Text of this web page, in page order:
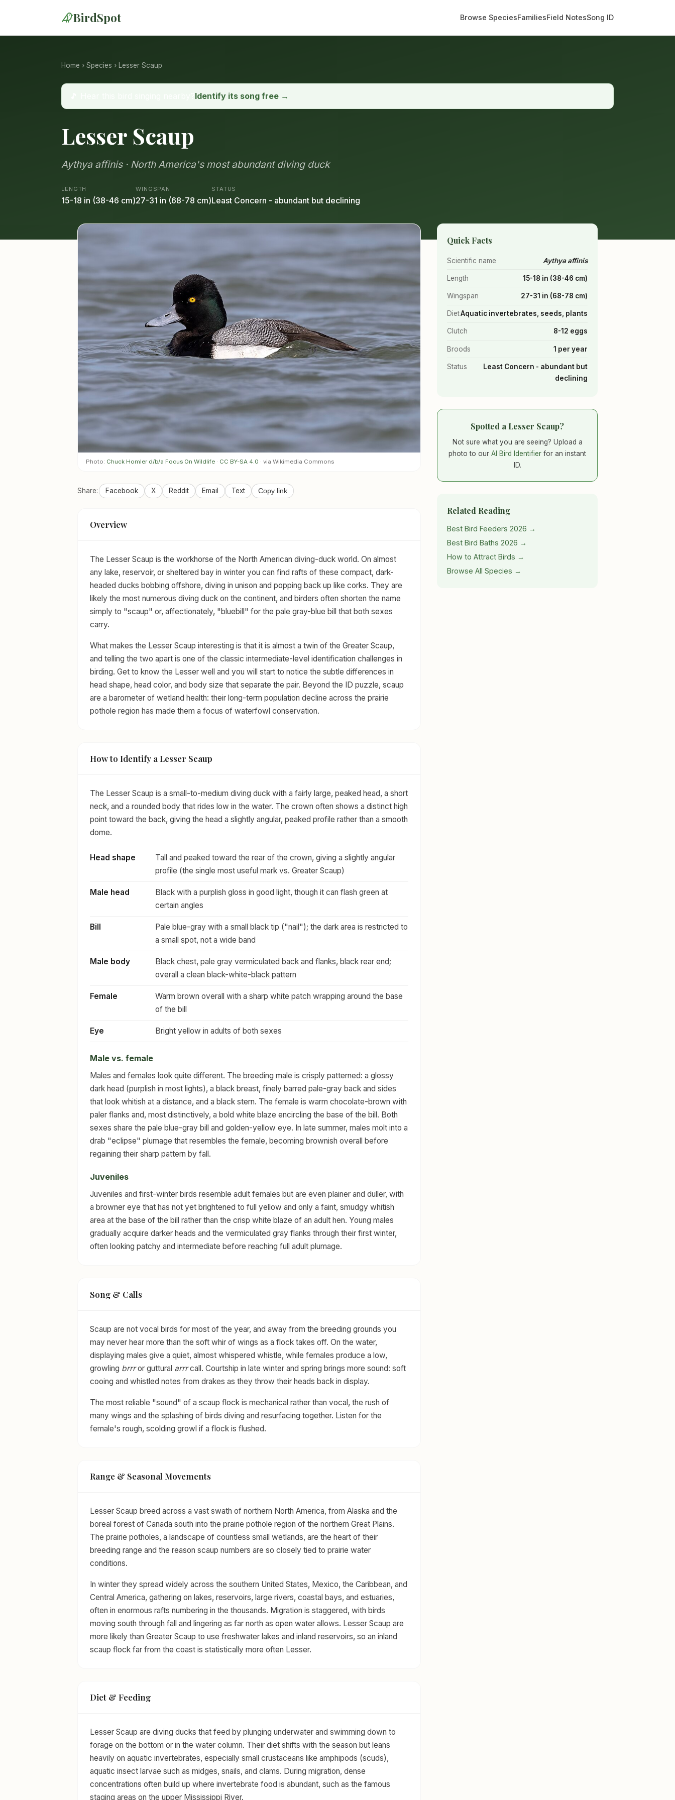
BirdSpot Browse SpeciesFamiliesField NotesSong ID
Home › Species › Lesser Scaup
Identify its song free →
Lesser Scaup
Aythya affinis · North America's most abundant diving duck
LENGTH
15-18 in (38-46 cm)
WINGSPAN
27-31 in (68-78 cm)
STATUS
Least Concern - abundant but declining
Photo: Chuck Homler d/b/a Focus On Wildlife · CC BY-SA 4.0 · via Wikimedia Commons
Share: Facebook X Reddit Email Text Copy link
Overview
The Lesser Scaup is the workhorse of the North American diving-duck world. On almost
any lake, reservoir, or sheltered bay in winter you can find rafts of these compact, dark-
headed ducks bobbing offshore, diving in unison and popping back up like corks. They are
likely the most numerous diving duck on the continent, and birders often shorten the name
simply to "scaup" or, affectionately, "bluebill" for the pale gray-blue bill that both sexes
carry.
What makes the Lesser Scaup interesting is that it is almost a twin of the Greater Scaup,
and telling the two apart is one of the classic intermediate-level identification challenges in
birding. Get to know the Lesser well and you will start to notice the subtle differences in
head shape, head color, and body size that separate the pair. Beyond the ID puzzle, scaup
are a barometer of wetland health: their long-term population decline across the prairie
pothole region has made them a focus of waterfowl conservation.
How to Identify a Lesser Scaup
The Lesser Scaup is a small-to-medium diving duck with a fairly large, peaked head, a short
neck, and a rounded body that rides low in the water. The crown often shows a distinct high
point toward the back, giving the head a slightly angular, peaked profile rather than a smooth
dome.
Head shape
Tall and peaked toward the rear of the crown, giving a slightly angular
profile (the single most useful mark vs. Greater Scaup)
Male head
Black with a purplish gloss in good light, though it can flash green at
certain angles
Bill
Pale blue-gray with a small black tip ("nail"); the dark area is restricted to
a small spot, not a wide band
Male body
Black chest, pale gray vermiculated back and flanks, black rear end;
overall a clean black-white-black pattern
Female
Warm brown overall with a sharp white patch wrapping around the base
of the bill
Eye Bright yellow in adults of both sexes
Male vs. female
Males and females look quite different. The breeding male is crisply patterned: a glossy
dark head (purplish in most lights), a black breast, finely barred pale-gray back and sides
that look whitish at a distance, and a black stern. The female is warm chocolate-brown with
paler flanks and, most distinctively, a bold white blaze encircling the base of the bill. Both
sexes share the pale blue-gray bill and golden-yellow eye. In late summer, males molt into a
drab "eclipse" plumage that resembles the female, becoming brownish overall before
regaining their sharp pattern by fall.
Juveniles
Juveniles and first-winter birds resemble adult females but are even plainer and duller, with
a browner eye that has not yet brightened to full yellow and only a faint, smudgy whitish
area at the base of the bill rather than the crisp white blaze of an adult hen. Young males
gradually acquire darker heads and the vermiculated gray flanks through their first winter,
often looking patchy and intermediate before reaching full adult plumage.
Song & Calls
Scaup are not vocal birds for most of the year, and away from the breeding grounds you
may never hear more than the soft whir of wings as a flock takes off. On the water,
displaying males give a quiet, almost whispered whistle, while females produce a low,
growling brrror guttural arrrcall. Courtship in late winter and spring brings more sound: soft
cooing and whistled notes from drakes as they throw their heads back in display.
The most reliable "sound" of a scaup flock is mechanical rather than vocal, the rush of
many wings and the splashing of birds diving and resurfacing together. Listen for the
female's rough, scolding growl if a flock is flushed.
Range & Seasonal Movements
Lesser Scaup breed across a vast swath of northern North America, from Alaska and the
boreal forest of Canada south into the prairie pothole region of the northern Great Plains.
The prairie potholes, a landscape of countless small wetlands, are the heart of their
breeding range and the reason scaup numbers are so closely tied to prairie water
conditions.
In winter they spread widely across the southern United States, Mexico, the Caribbean, and
Central America, gathering on lakes, reservoirs, large rivers, coastal bays, and estuaries,
often in enormous rafts numbering in the thousands. Migration is staggered, with birds
moving south through fall and lingering as far north as open water allows. Lesser Scaup are
more likely than Greater Scaup to use freshwater lakes and inland reservoirs, so an inland
scaup flock far from the coast is statistically more often Lesser.
Diet & Feeding
Lesser Scaup are diving ducks that feed by plunging underwater and swimming down to
forage on the bottom or in the water column. Their diet shifts with the season but leans
heavily on aquatic invertebrates, especially small crustaceans like amphipods (scuds),
aquatic insect larvae such as midges, snails, and clams. During migration, dense
concentrations often build up where invertebrate food is abundant, such as the famous
staging areas on the upper Mississippi River.
Quick Facts
Scientific name Aythya affinis
Length 15-18 in (38-46 cm)
Wingspan 27-31 in (68-78 cm)
DietAquatic invertebrates, seeds, plants
Clutch 8-12 eggs
Broods 1 per year
Status
Least Concern - abundant but
declining
Spotted a Lesser Scaup?
Not sure what you are seeing? Upload a
photo to our AI Bird Identifier for an instant
ID.
Related Reading
Best Bird Feeders 2026 →
Best Bird Baths 2026 →
How to Attract Birds →
Browse All Species →